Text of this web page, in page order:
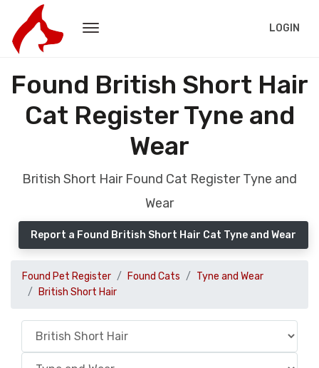
LOGIN
Found British Short Hair
Cat Register Tyne and
Wear
British Short Hair Found Cat Register Tyne and
Wear
Report a Found British Short Hair Cat Tyne and Wear
Found Pet Register Found Cats
Tyne and Wear
British Short Hair